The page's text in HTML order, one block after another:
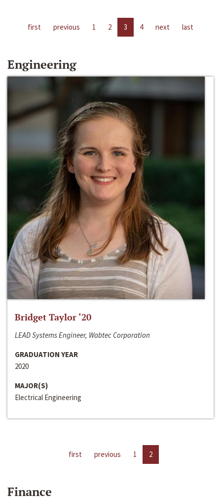
first previous 1 2 3 4 next last
Engineering
Bridget Taylor ‘20
LEAD Systems Engineer, Wabtec Corporation
GRADUATION YEAR
2020
MAJOR(S)
Electrical Engineering
first previous 1 2
Finance